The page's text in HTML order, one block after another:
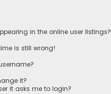
in the online user listings?
is still wrong!
it?
it asks me to login?